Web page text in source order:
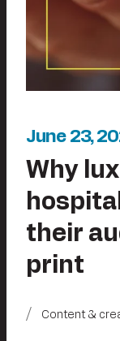
June 23,
Why
their
print
Content &